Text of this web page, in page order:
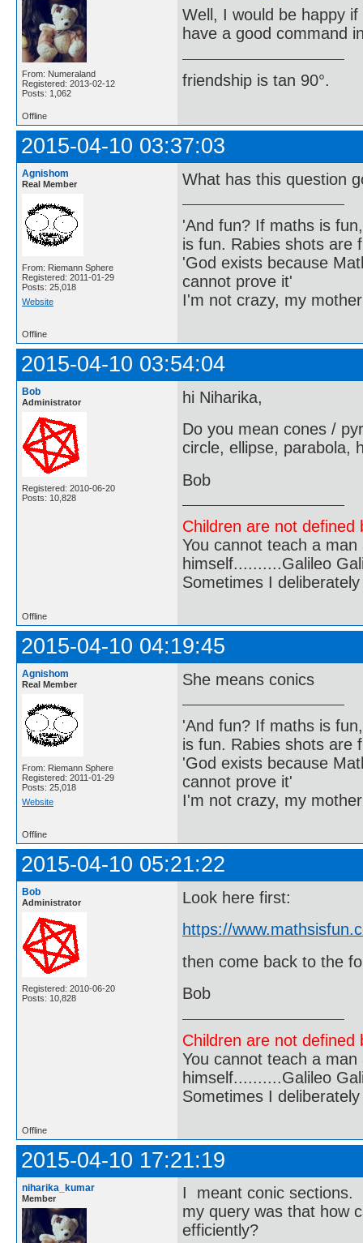
From: Numeraland
Registered: 2013-02-12
Posts: 1,062
Well, I would be happy
have a good command
friendship is tan 90°.
Offline
2015-04-10 03:37:03
Agnishom
Real Member
From: Riemann Sphere
Registered: 2011-01-29
Posts: 25,018
Website
What has this question
'And fun? If maths is
is fun. Rabies shots are
'God exists because
cannot prove it'
I'm not crazy, my
Offline
2015-04-10 03:54:04
Bob
Administrator
Registered: 2010-06-20
Posts: 10,828
hi Niharika,
Do you mean cones /
circle, ellipse, parabola,
Bob
Children are not
You cannot teach a
himself..........Galileo
Sometimes I
Offline
2015-04-10 04:19:45
Agnishom
Real Member
From: Riemann Sphere
Registered: 2011-01-29
Posts: 25,018
Website
She means conics
'And fun? If maths is
is fun. Rabies shots are
'God exists because
cannot prove it'
I'm not crazy, my
Offline
2015-04-10 05:21:22
Bob
Administrator
Registered: 2010-06-20
Posts: 10,828
Look here first:
https://
then come back to the
Bob
Children are not
You cannot teach a
himself..........Galileo
Sometimes I
Offline
2015-04-10 17:21:19
niharika_kumar
Member
I meant conic sections.
my query was that how
efficiently?